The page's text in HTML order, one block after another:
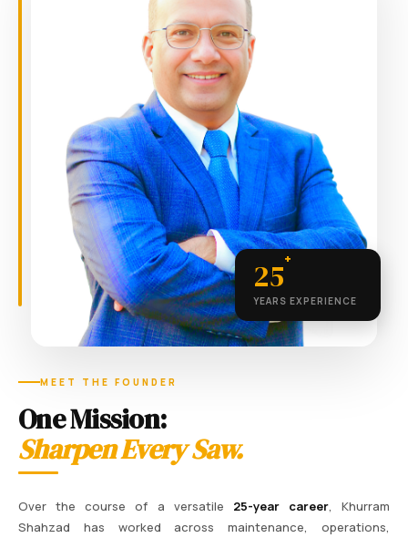
25+
YEARS EXPERIENCE
MEET THE FOUNDER
One Mission:
Sharpen Every Saw.
Over the course of a versatile 25-year career, Khurram
Shahzad has worked across maintenance, operations,